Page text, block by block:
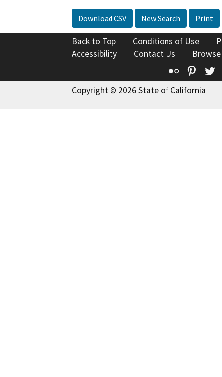
Download CSV New Search Print
Back to Top Conditions of Use
Accessibility
Contact Us
Flickr
Copyright © 2026 State of California